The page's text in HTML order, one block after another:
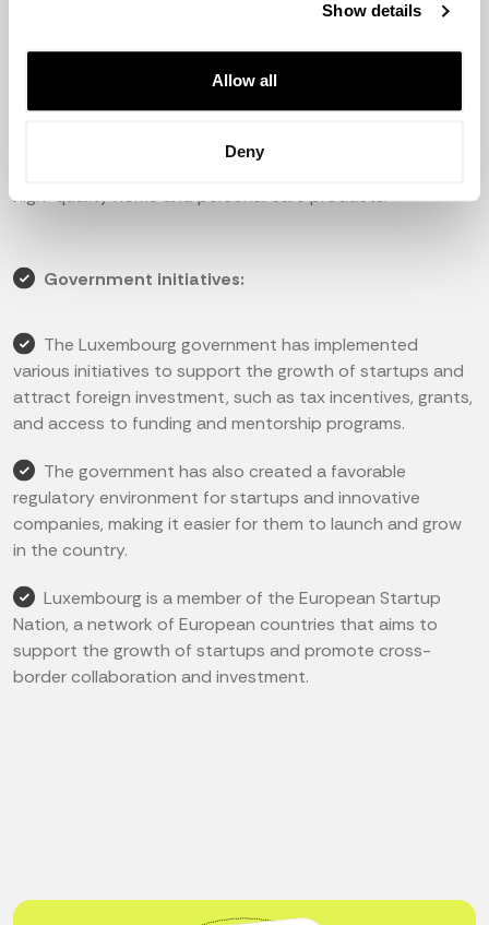
Show details
Allow all
Deny
platform for telemedicine services and online
consultations.
high-quality home and personal care products.
Government initiatives:
The Luxembourg government has implemented
various initiatives to support the growth of startups and
attract foreign investment, such as tax incentives, grants,
and access to funding and mentorship programs.
The government has also created a favorable
regulatory environment for startups and innovative
companies, making it easier for them to launch and grow
in the country.
Luxembourg is a member of the European Startup
Nation, a network of European countries that aims to
support the growth of startups and promote cross-
border collaboration and investment.